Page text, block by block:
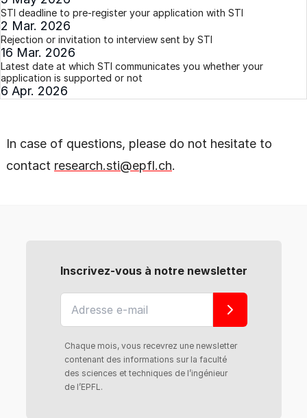
STI deadline to pre-register your application with STI
2 Mar. 2026
Rejection or invitation to interview sent by STI
16 Mar. 2026
Latest date at which STI communicates you whether your
application is supported or not
6 Apr. 2026
In case of questions, please do not hesitate to
contact research.sti@epfl.ch.
Inscrivez-vous à notre newsletter
Chaque mois, vous recevrez une newsletter
contenant des informations sur la faculté
des sciences et techniques de l’ingénieur
de l’EPFL.